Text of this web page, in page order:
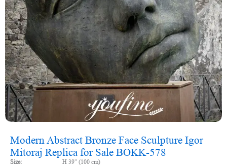
Modern Abstract Bronze Face Sculpture Igor
Mitoraj Replica for Sale BOKK-578
Size:
H 39" (100 cm)